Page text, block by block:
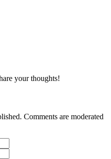
your thoughts!
Comments are moderated